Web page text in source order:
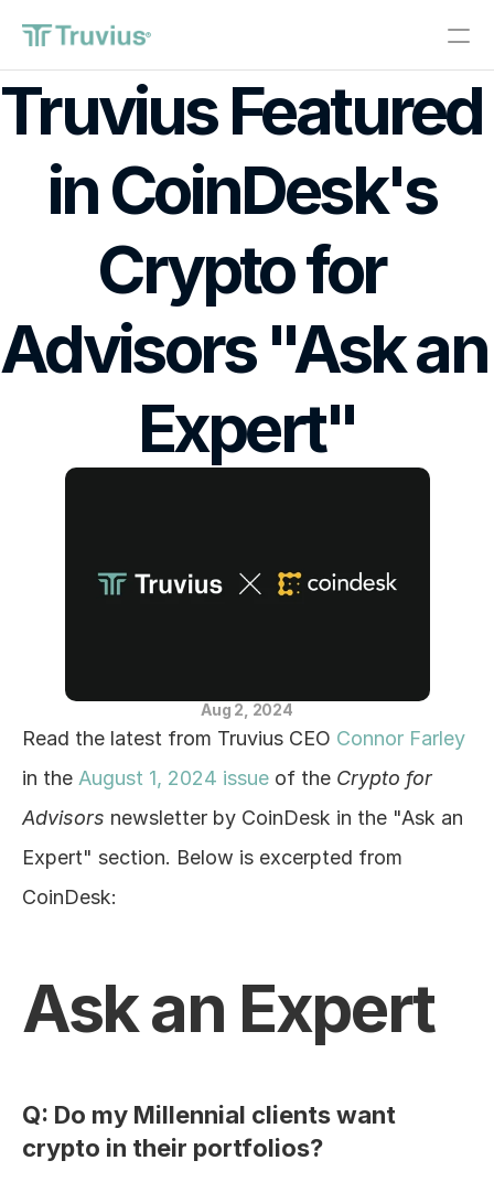
®
Investments
Education Center
About
Start Investing
Design
Publish
COMMUNITY
Join
Events
RESOURCES
About
Log In
Truvius Featured
in CoinDesk's
Crypto for
Advisors "Ask an
Expert"
Aug 2, 2024
Read the latest from Truvius CEO Connor Farley
in the August 1, 2024 issue of the Crypto for
Advisors newsletter by CoinDesk in the "Ask an
Expert" section. Below is excerpted from
CoinDesk:
Ask an Expert
Q: Do my Millennial clients want
crypto in their portfolios?